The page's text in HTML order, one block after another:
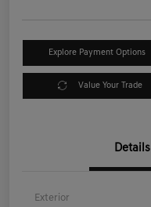
Explore Payment Options
Value Your Trade
Details
Exterior